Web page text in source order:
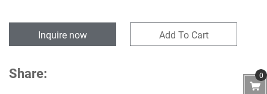
Inquire now Add To Cart
Share: 0